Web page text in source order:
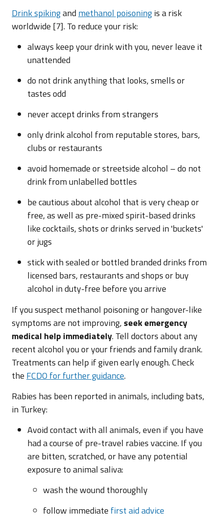
Drink spikingand methanol poisoningis a risk
worldwide [7]. To reduce your risk:
always keep your drink with you, never leave it
unattended
do not drink anything that looks, smells or
tastes odd
never accept drinks from strangers
only drink alcohol from reputable stores, bars,
clubs or restaurants
avoid homemade or streetside alcohol – do not
drink from unlabelled bottles
be cautious about alcohol that is very cheap or
free, as well as pre-mixed spirit-based drinks
like cocktails, shots or drinks served in 'buckets'
or jugs
stick with sealed or bottled branded drinks from
licensed bars, restaurants and shops or buy
alcohol in duty-free before you arrive
If you suspect methanol poisoning or hangover-like
symptoms are not improving, seek emergency
medical help immediately. Tell doctors about any
recent alcohol you or your friends and family drank.
Treatments can help if given early enough. Check
the FCDO for further guidance.
Rabies has been reported in animals, including bats,
in Turkey:
Avoid contact with all animals, even if you have
had a course of pre-travel rabies vaccine. If you
are bitten, scratched, or have any potential
exposure to animal saliva:
wash the wound thoroughly
follow immediate first aid advice